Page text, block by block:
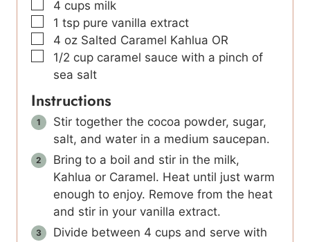
▢
4 cups milk
▢
1 tsp pure vanilla extract
▢
4 oz Salted Caramel Kahlua OR
▢
1/2 cup caramel sauce with a pinch of
sea salt
Instructions
Stir together the cocoa powder, sugar,
salt, and water in a medium saucepan.
Bring to a boil and stir in the milk,
Kahlua or Caramel. Heat until just warm
enough to enjoy. Remove from the heat
and stir in your vanilla extract.
Divide between 4 cups and serve with